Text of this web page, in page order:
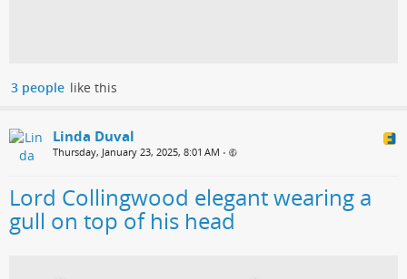
3 people like this
Linda Duval
Thursday, January 23, 2025, 8:01 AM •
Lord Collingwood elegant wearing a
gull on top of his head